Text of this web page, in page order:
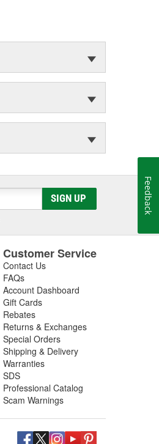
SIGN UP
Customer Service
Contact Us
FAQs
Account Dashboard
Gift Cards
Rebates
Returns & Exchanges
Special Orders
Shipping & Delivery
Warranties
SDS
Professional Catalog
Scam Warnings
Feedback